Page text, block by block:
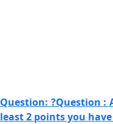
Question: ?Question
least 2 points you